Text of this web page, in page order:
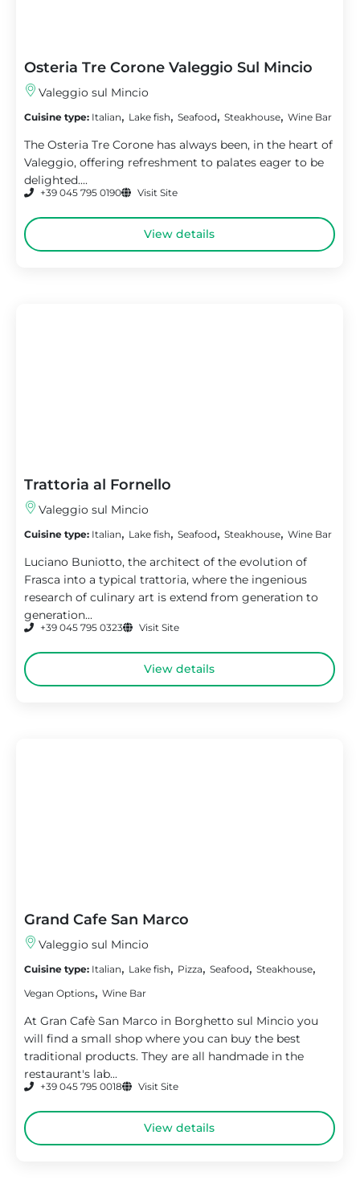
Osteria Tre Corone Valeggio Sul Mincio
Valeggio sul Mincio
Cuisine type: Italian, Lake fish, Seafood, Steakhouse, Wine Bar
The Osteria Tre Corone has always been, in the heart of
Valeggio, offering refreshment to palates eager to be
delighted....
+39 045 795 0190 Visit Site
View details
Trattoria al Fornello
Valeggio sul Mincio
Cuisine type: Italian, Lake fish, Seafood, Steakhouse, Wine Bar
Luciano Buniotto, the architect of the evolution of
Frasca into a typical trattoria, where the ingenious
research of culinary art is extend from generation to
generation...
+39 045 795 0323 Visit Site
View details
Grand Cafe San Marco
Valeggio sul Mincio
Cuisine type: Italian, Lake fish, Pizza, Seafood, Steakhouse,
Vegan Options, Wine Bar
At Gran Cafè San Marco in Borghetto sul Mincio you
will find a small shop where you can buy the best
traditional products. They are all handmade in the
restaurant's lab...
+39 045 795 0018 Visit Site
View details